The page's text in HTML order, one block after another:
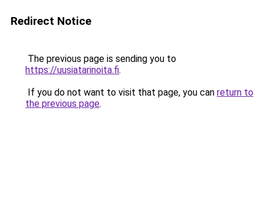
Redirect Notice
The previous page is sending you to
https://uusiatarinoita.fi.
If you do not want to visit that page, you can return to
the previous page.